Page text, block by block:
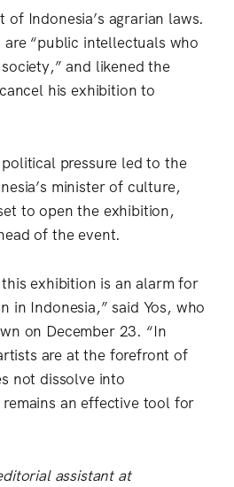
of Indonesia’s agrarian laws.
are “public intellectuals who
and likened the
his exhibition to
pressure led to the
minister of culture,
to open the exhibition,
of the event.
exhibition is an alarm for
in Indonesia,” said Yos, who
on December 23. “In
are at the forefront of
not dissolve into
an effective tool for
assistant at